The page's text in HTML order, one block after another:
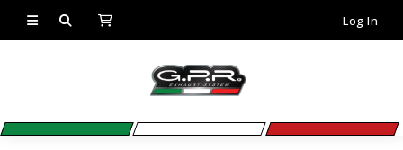
Log In